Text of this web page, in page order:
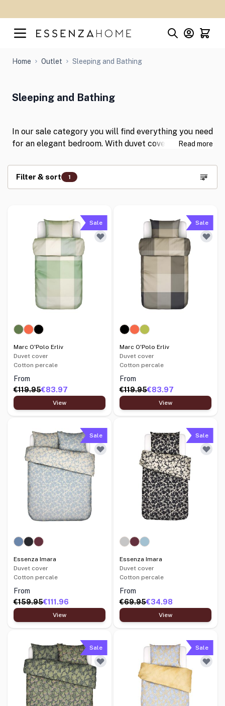
Home Outlet Sleeping and Bathing
Sleeping and Bathing
In our sale category you will find everything you need
for an elegant bedroom. With duvet covers,
the most beautiful colours, you can give your
bedroom a stylish twist. Shop for your favourite
items now with discounts of up to 50%!
Read more
Filter & sort 1
Sale
Marc O'Polo Erliv
Duvet cover
Cotton percale
From
€119.95€83.97
View
Sale
Marc O'Polo Erliv
Duvet cover
Cotton percale
From
€119.95€83.97
View
Sale
Essenza Imara
Duvet cover
Cotton percale
From
€159.95€111.96
View
Sale
Essenza Imara
Duvet cover
Cotton percale
From
€69.95€34.98
View
Sale Sale